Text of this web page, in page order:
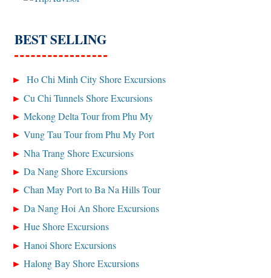
BEST SELLING
Ho Chi Minh City Shore Excursions
Cu Chi Tunnels Shore Excursions
Mekong Delta Tour from Phu My
Vung Tau Tour from Phu My Port
Nha Trang Shore Excursions
Da Nang Shore Excursions
Chan May Port to Ba Na Hills Tour
Da Nang Hoi An Shore Excursions
Hue Shore Excursions
Hanoi Shore Excursions
Halong Bay Shore Excursions